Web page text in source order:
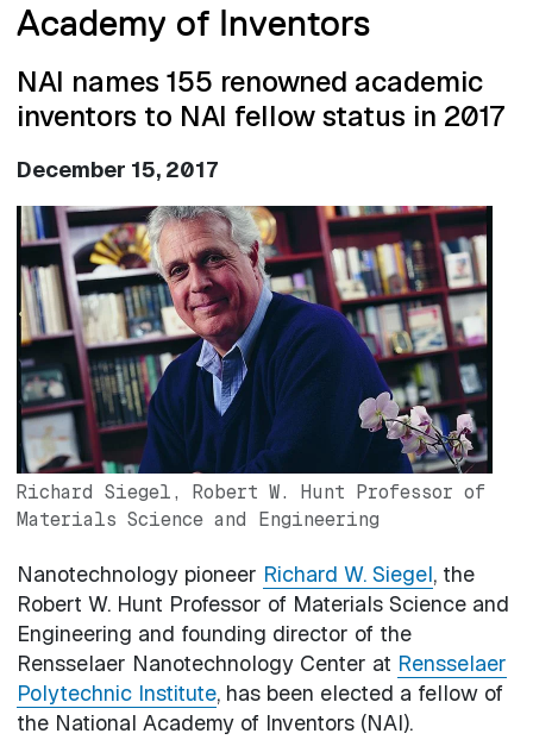
Academy of Inventors
NAI names 155 renowned academic
inventors to NAI fellow status in 2017
December 15, 2017
Image
Richard Siegel, Robert W. Hunt Professor of
Materials Science and Engineering
Nanotechnology pioneer Richard W. Siegel, the
Robert W. Hunt Professor of Materials Science and
Engineering and founding director of the
Rensselaer Nanotechnology Center at Rensselaer
Polytechnic Institute, has been elected a fellow of
the National Academy of Inventors (NAI).